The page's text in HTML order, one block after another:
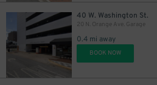
40 W. Washington St.
20 N. Orange Ave. Garage
0.4 mi away
BOOK NOW